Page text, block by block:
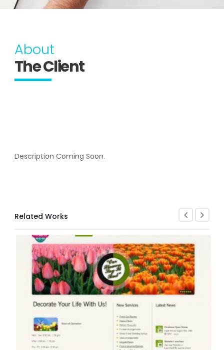
About
The Client
Description Coming Soon.
Related Works